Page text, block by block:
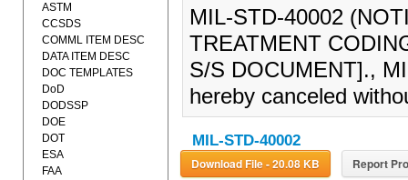
MIL-STD-40002
TREATMENT
S/S DOCUMENT].,
hereby canceled
MIL-STD-40002
Download File - 20.08 KB Report
ASTM
CCSDS
COMML ITEM DESC
DATA ITEM DESC
DOC TEMPLATES
DoD
DODSSP
DOE
DOT
ESA
FAA